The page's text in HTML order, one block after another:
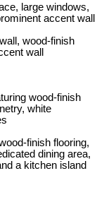
large windows,
accent wall
wood-finish
wall
wood-finish
white
finish flooring,
dining area,
a kitchen island